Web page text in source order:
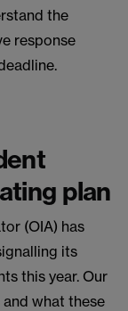
the
response
plan
(OIA) has
its
this year. Our
what these